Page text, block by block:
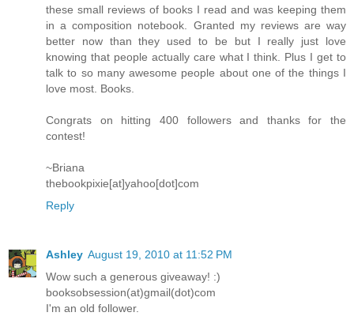
these small reviews of books I read and was keeping them
in a composition notebook. Granted my reviews are way
better now than they used to be but I really just love
knowing that people actually care what I think. Plus I get to
talk to so many awesome people about one of the things I
love most. Books.
Congrats on hitting 400 followers and thanks for the
contest!
~Briana
thebookpixie[at]yahoo[dot]com
Reply
Ashley August 19, 2010 at 11:52 PM
Wow such a generous giveaway! :)
booksobsession(at)gmail(dot)com
I'm an old follower.